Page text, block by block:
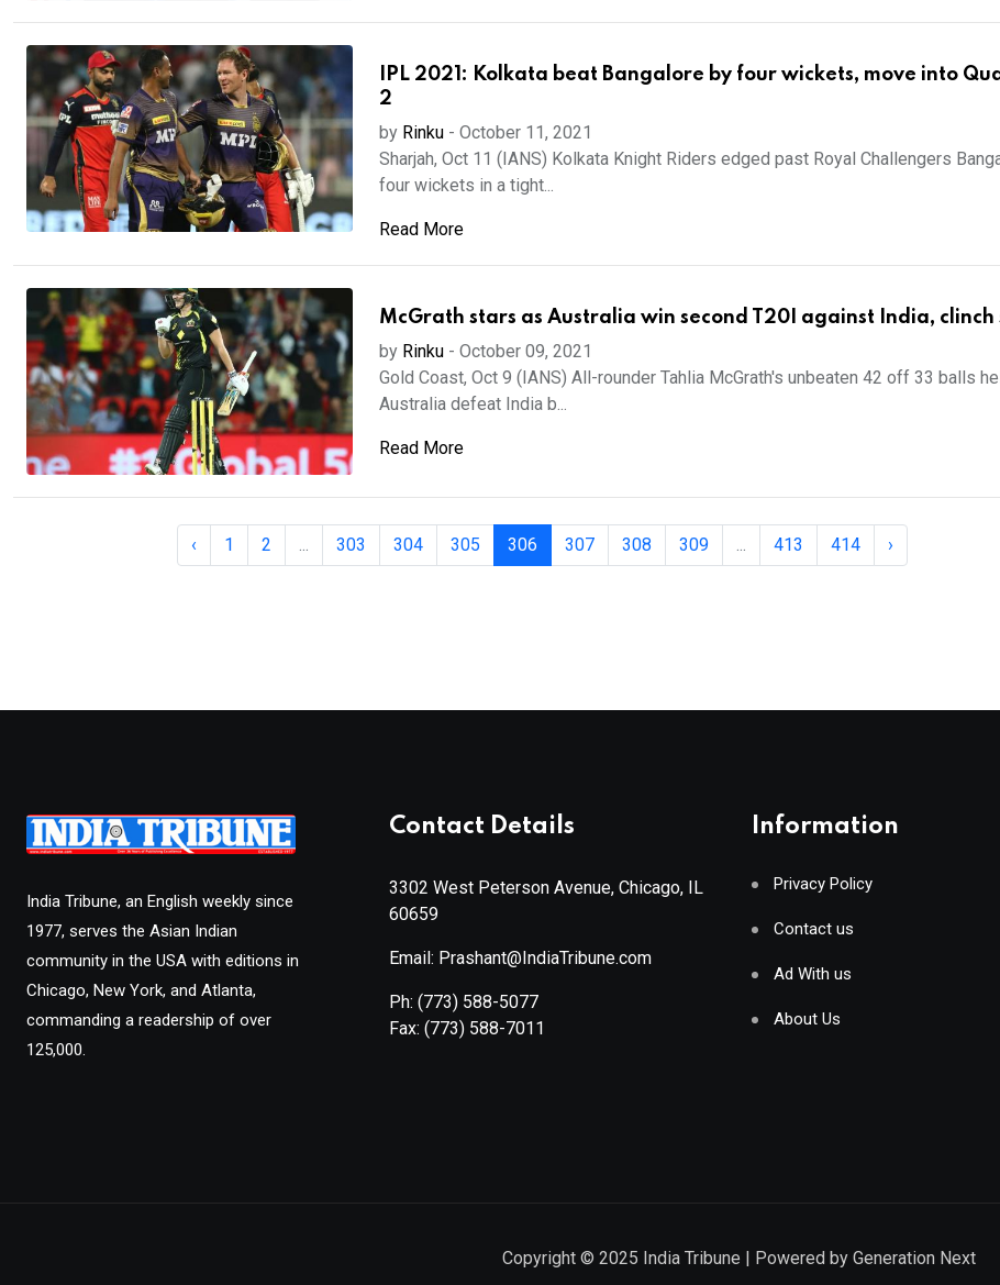
IPL 2021: Kolkata beat Bangalore by four wickets, move into
2
by Rinku- October 11, 2021
Sharjah, Oct 11 (IANS) Kolkata Knight Riders edged past Royal Challengers
four wickets in a tight...
Read More
McGrath stars as Australia win second T20I against India, clinch
by Rinku- October 09, 2021
Gold Coast, Oct 9 (IANS) All-rounder Tahlia McGrath's unbeaten 42 off 33 balls
Australia defeat India b...
Read More
‹ 1 2 ... 303 304 305 306 307 308 309 ... 413 414 ›
India Tribune, an English weekly since
1977, serves the Asian Indian
community in the USA with editions in
Chicago, New York, and Atlanta,
commanding a readership of over
125,000.
Contact Details
3302 West Peterson Avenue, Chicago, IL
60659
Email: Prashant@IndiaTribune.com
Ph: (773) 588-5077
Fax: (773) 588-7011
Information
Privacy Policy
Contact us
Ad With us
About Us
Copyright © 2025 India Tribune | Powered by Generation Next